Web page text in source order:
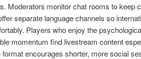
Moderators monitor chat rooms to keep
separate language channels so
Players who enjoy the
momentum find livestream content
encourages shorter, more social